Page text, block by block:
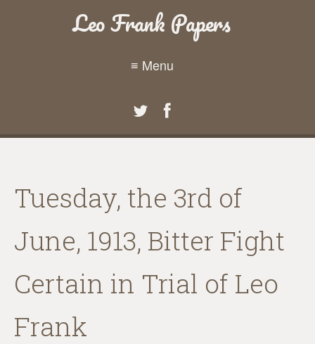
Leo Frank Papers
≡ Menu
Tuesday, the 3rd of
June, 1913, Bitter Fight
Certain in Trial of Leo
Frank